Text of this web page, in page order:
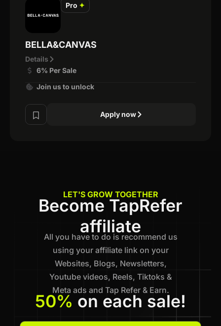
Pro ✦
BELLA&CANVAS
Details
6% Per Sale
Join us to unlock
Apply now
LET'S GROW TOGETHER
Become TapRefer
affiliate
All you have to do is recommend us
using your affiliate link on your
Websites, Blogs, Newsletters,
Youtube videos, Reels, Tiktoks &
Meta ads and Tap Refer & Earn.
50% on each sale!